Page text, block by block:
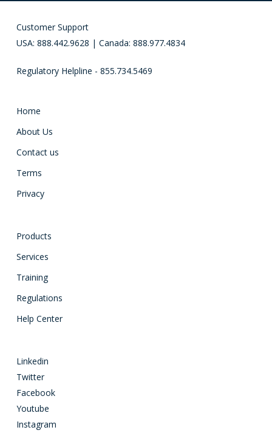
Customer Support
USA: 888.442.9628 | Canada: 888.977.4834
Regulatory Helpline - 855.734.5469
Home
About Us
Contact us
Terms
Privacy
Products
Services
Training
Regulations
Help Center
Linkedin
Twitter
Facebook
Youtube
Instagram